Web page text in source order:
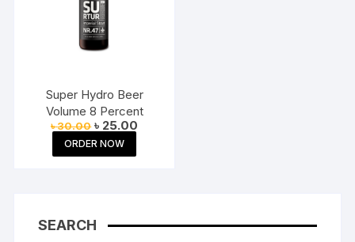
Super Hydro Beer
Volume 8 Percent
৳30.00 Original
price
was:
৳ 30.00.
৳ 25.00
ORDER NOW
SEARCH